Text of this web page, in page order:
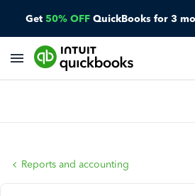
Get 50% OFF QuickBooks for 3
Reports and accounting